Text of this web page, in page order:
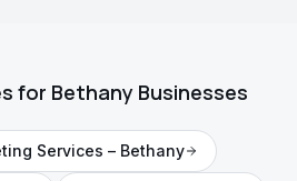
for Bethany Businesses
Services – Bethany